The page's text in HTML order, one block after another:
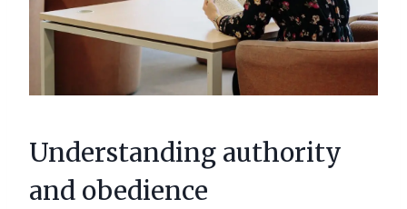
Understanding authority
and obedience